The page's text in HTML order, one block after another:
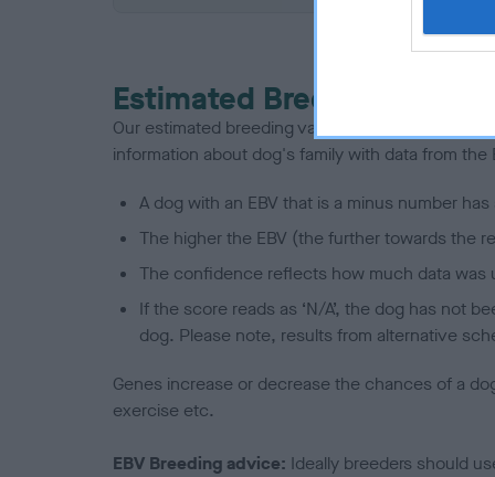
Estimated Breeding
Our estimated breeding values (EBVs) predict
information about dog's family with data from the
A dog with an EBV that is a minus number
The higher the EBV (the further towards the
The confidence reflects how much data was
If the score reads as ‘N/A’, the dog has not
dog. Please note, results from alternative
Genes increase or decrease the chances of a
exercise etc.
EBV Breeding advice: Ideally breeders should